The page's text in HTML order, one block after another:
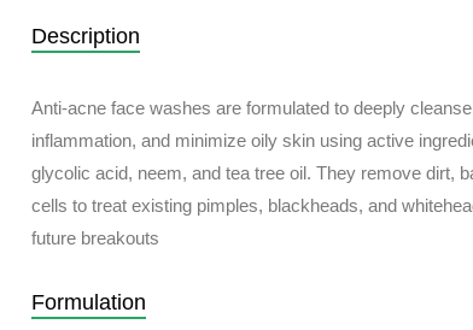
Description
Anti-acne face washes are formulated to deeply
inflammation, and minimize oily skin using active
glycolic acid, neem, and tea tree oil. They remove dirt,
cells to treat existing pimples, blackheads, and
future breakouts
Formulation